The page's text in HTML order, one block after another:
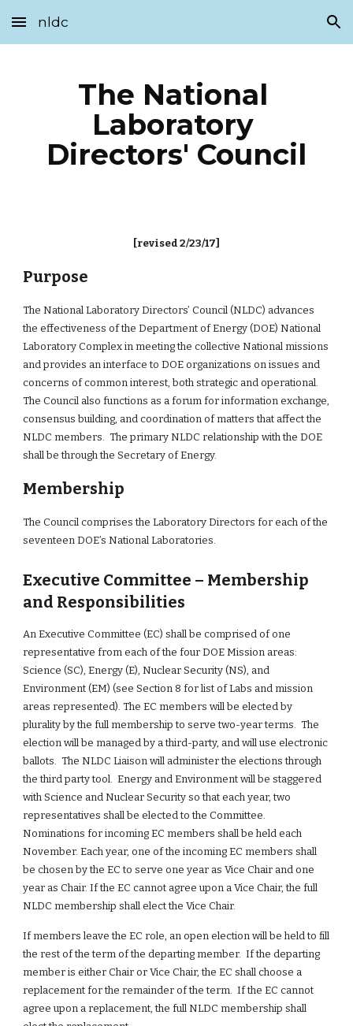
Skip to main content Skip to navigation
nldc
The National
Laboratory
Directors' Council
[revised 2/23/17]
Purpose
The National Laboratory Directors’ Council (NLDC) advances
the effectiveness of the Department of Energy (DOE) National
Laboratory Complex in meeting the collective National missions
and provides an interface to DOE organizations on issues and
concerns of common interest, both strategic and operational.
The Council also functions as a forum for information exchange,
consensus building, and coordination of matters that affect the
NLDC members.  The primary NLDC relationship with the DOE
shall be through the Secretary of Energy.
Membership
The Council comprises the Laboratory Directors for each of the
seventeen DOE’s National Laboratories.
Executive Committee – Membership
and Responsibilities
An Executive Committee (EC) shall be comprised of one
representative from each of the four DOE Mission areas:
Science (SC), Energy (E), Nuclear Security (NS), and
Environment (EM) (see Section 8 for list of Labs and mission
areas represented). The EC members will be elected by
plurality by the full membership to serve two-year terms.  The
election will be managed by a third-party, and will use electronic
ballots.  The NLDC Liaison will administer the elections through
the third party tool.  Energy and Environment will be staggered
with Science and Nuclear Security so that each year, two
representatives shall be elected to the Committee.
Nominations for incoming EC members shall be held each
November. Each year, one of the incoming EC members shall
be chosen by the EC to serve one year as Vice Chair and one
year as Chair. If the EC cannot agree upon a Vice Chair, the full
NLDC membership shall elect the Vice Chair.
If members leave the EC role, an open election will be held to fill
the rest of the term of the departing member.  If the departing
member is either Chair or Vice Chair, the EC shall choose a
replacement for the remainder of the term.  If the EC cannot
agree upon a replacement, the full NLDC membership shall